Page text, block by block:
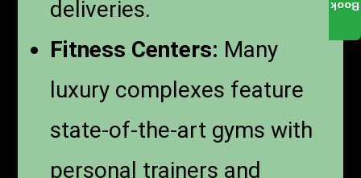
deliveries.
Fitness Centers: Many
luxury complexes feature
state-of-the-art gyms with
personal trainers and
Book